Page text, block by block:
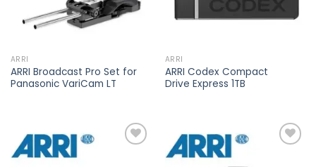
ARRI
ARRI Broadcast Pro Set for
Panasonic VariCam LT
ARRI
ARRI Codex Compact
Drive Express 1TB